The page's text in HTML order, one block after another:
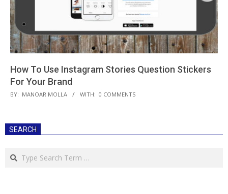
How To Use Instagram Stories Question Stickers
For Your Brand
2018-
BY: MANOAR MOLLA WITH: 0 COMMENTS
SEARCH
Search